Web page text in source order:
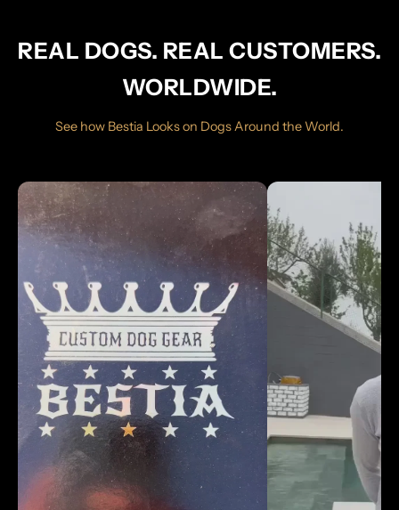
REAL DOGS. REAL CUSTOMERS.
WORLDWIDE.
See how Bestia Looks on Dogs Around the World.